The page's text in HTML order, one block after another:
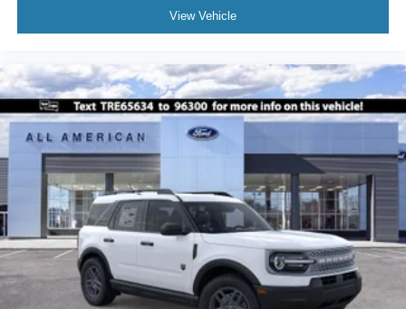
View Vehicle